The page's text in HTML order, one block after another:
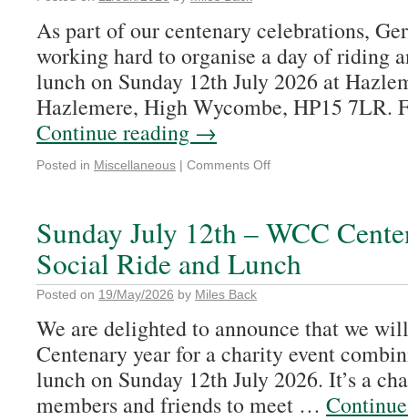
As part of our centenary celebrations,
working hard to organise a day of riding
lunch on Sunday 12th July 2026 at
Hazlemere, High Wycombe, HP15 7LR.
Continue reading →
Posted in Miscellaneous | Comments Off
Sunday July 12th – WCC
Social Ride and Lunch
Posted on 19/May/2026 by Miles Back
We are delighted to announce that we
Centenary year for a charity event
lunch on Sunday 12th July 2026. It’s a
members and friends to meet …